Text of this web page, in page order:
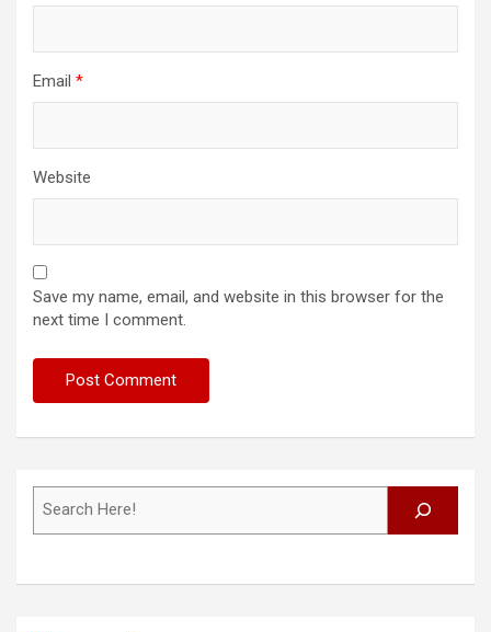
Email *
Website
Save my name, email, and website in this browser for the
next time I comment.